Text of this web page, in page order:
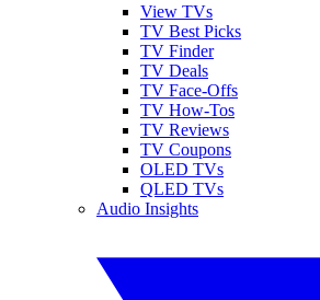
View TVs
TV Best Picks
TV Finder
TV Deals
TV Face-Offs
TV How-Tos
TV Reviews
TV Coupons
OLED TVs
QLED TVs
Audio Insights